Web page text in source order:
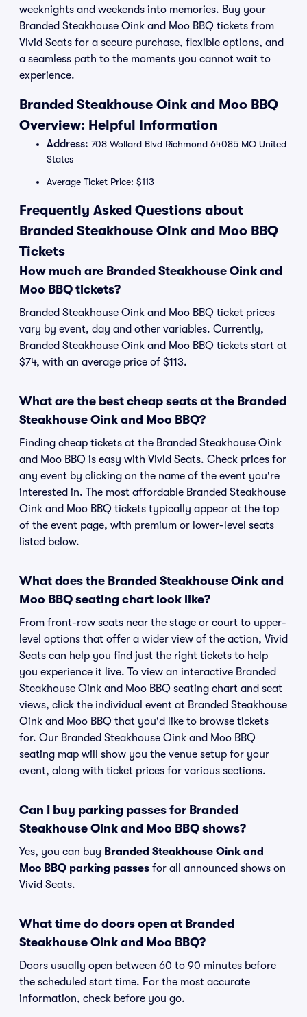
weeknights and weekends into memories. Buy your
Branded Steakhouse Oink and Moo BBQ tickets from
Vivid Seats for a secure purchase, flexible options, and
a seamless path to the moments you cannot wait to
experience.
Branded Steakhouse Oink and Moo BBQ
Overview: Helpful Information
Address: 708 Wollard Blvd Richmond 64085 MO United
States
Average Ticket Price: $113
Frequently Asked Questions about
Branded Steakhouse Oink and Moo BBQ
Tickets
How much are Branded Steakhouse Oink and
Moo BBQ tickets?
Branded Steakhouse Oink and Moo BBQ ticket prices
vary by event, day and other variables. Currently,
Branded Steakhouse Oink and Moo BBQ tickets start at
$74, with an average price of $113.
What are the best cheap seats at the Branded
Steakhouse Oink and Moo BBQ?
Finding cheap tickets at the Branded Steakhouse Oink
and Moo BBQ is easy with Vivid Seats. Check prices for
any event by clicking on the name of the event you're
interested in. The most affordable Branded Steakhouse
Oink and Moo BBQ tickets typically appear at the top
of the event page, with premium or lower-level seats
listed below.
What does the Branded Steakhouse Oink and
Moo BBQ seating chart look like?
From front-row seats near the stage or court to upper-
level options that offer a wider view of the action, Vivid
Seats can help you find just the right tickets to help
you experience it live. To view an interactive Branded
Steakhouse Oink and Moo BBQ seating chart and seat
views, click the individual event at Branded Steakhouse
Oink and Moo BBQ that you'd like to browse tickets
for. Our Branded Steakhouse Oink and Moo BBQ
seating map will show you the venue setup for your
event, along with ticket prices for various sections.
Can I buy parking passes for Branded
Steakhouse Oink and Moo BBQ shows?
Yes, you can buy Branded Steakhouse Oink and
Moo BBQ parking passes for all announced shows on
Vivid Seats.
What time do doors open at Branded
Steakhouse Oink and Moo BBQ?
Doors usually open between 60 to 90 minutes before
the scheduled start time. For the most accurate
information, check before you go.